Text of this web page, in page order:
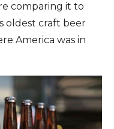
comparing it to
oldest craft beer
America was in